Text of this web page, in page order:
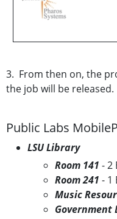
3. From then on, the
the job will be released.
Public Labs
LSU Library
Room 141 - 2
Room 241 - 1
Music
Government